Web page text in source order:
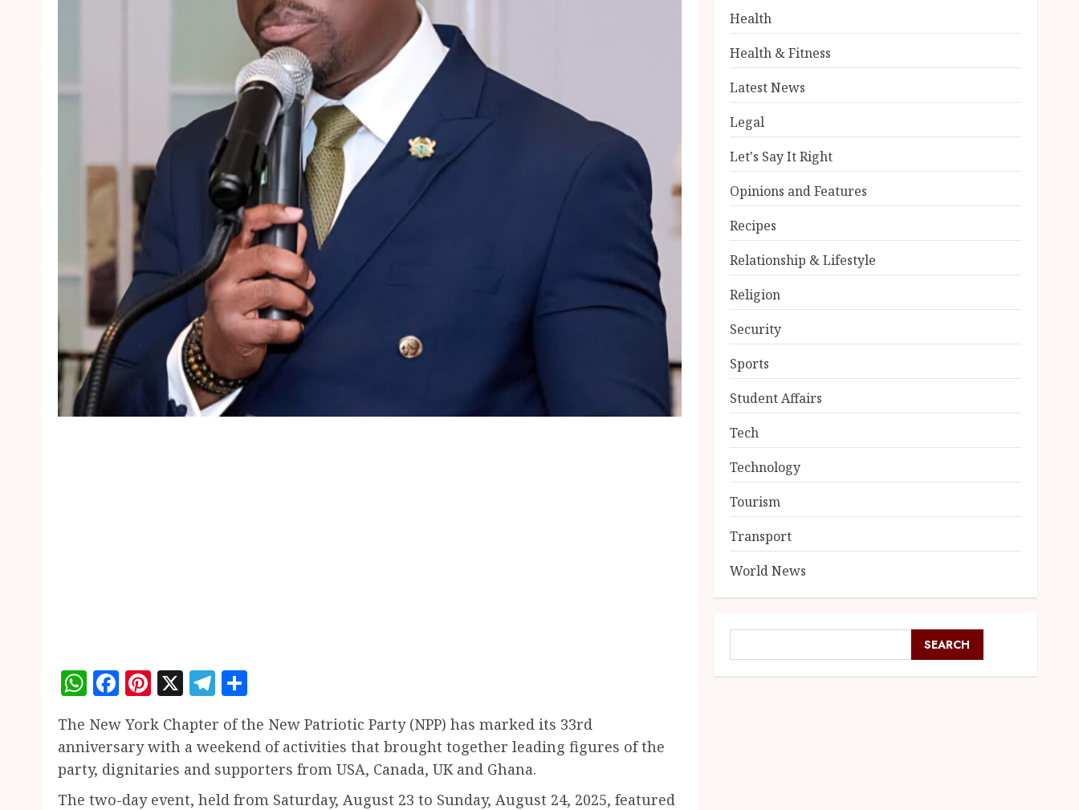
WhatsApp
Facebook
Pinterest
X Telegram
The New York Chapter of the New Patriotic Party (NPP) has marked its 33rd
anniversary with a weekend of activities that brought together leading figures of the
party, dignitaries and supporters from USA, Canada, UK and Ghana.
The two-day event, held from Saturday, August 23 to Sunday, August 24, 2025, featured
Health
Health & Fitness
Latest News
Legal
Let's Say It Right
Opinions and Features
Recipes
Relationship & Lifestyle
Religion
Security
Sports
Student Affairs
Tech
Technology
Tourism
Transport
World News
SEARCH